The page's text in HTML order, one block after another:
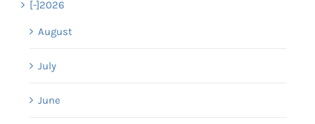
[-]2026
August
July
June